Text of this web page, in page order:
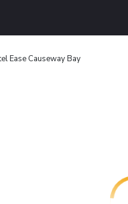
Ease Causeway Bay